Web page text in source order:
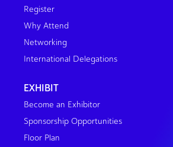
Register
Why Attend
Networking
International Delegations
EXHIBIT
Become an Exhibitor
Sponsorship Opportunities
Floor Plan